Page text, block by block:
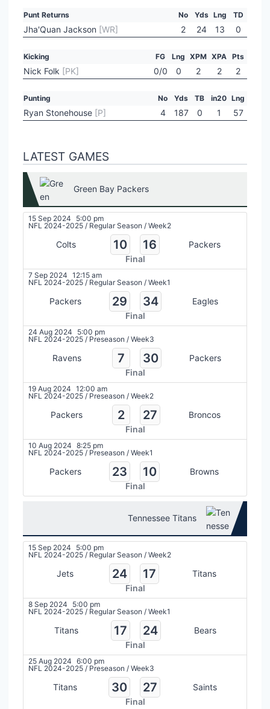
Punt Returns No Yds Lng TD
Jha'Quan Jackson [WR] 2 24 13 0
Kicking FG Lng XPM XPA Pts
Nick Folk [PK] 0/0 0 2 2 2
Punting No Yds TB in20 Lng
Ryan Stonehouse [P] 4 187 0 1 57
LATEST GAMES
Green Bay Packers
15 Sep 2024
5:00 pm
NFL 2024-2025 / Regular Season / Week2
Colts 10 16
Packers
Final
7 Sep 2024 12:15 am
NFL 2024-2025 / Regular Season / Week1
Packers 29 34
Eagles
Final
24 Aug 2024
5:00 pm
NFL 2024-2025 / Preseason / Week3
Ravens 7 30
Packers
Final
19 Aug 2024 12:00 am
NFL 2024-2025 / Preseason / Week2
Packers 2 27
Broncos
Final
10 Aug 2024 8:25 pm
NFL 2024-2025 / Preseason / Week1
Packers 23 10
Browns
Final
Tennessee Titans
15 Sep 2024
5:00 pm
NFL 2024-2025 / Regular Season / Week2
Jets 24 17
Titans
Final
8 Sep 2024
5:00 pm
NFL 2024-2025 / Regular Season / Week1
Titans 17 24
Bears
Final
25 Aug 2024 6:00 pm
NFL 2024-2025 / Preseason / Week3
Titans 30 27
Saints
Final